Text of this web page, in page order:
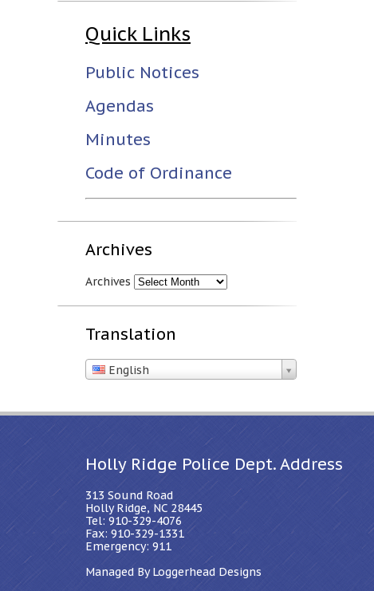
Quick Links
Public Notices
Agendas
Minutes
Code of Ordinance
Archives
Archives
Translation
English
Holly Ridge Police Dept. Address
313 Sound Road
Holly Ridge, NC 28445
Tel: 910-329-4076
Fax: 910-329-1331
Emergency: 911
Managed By Loggerhead Designs